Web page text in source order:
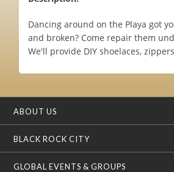
Dancing around on the Playa got
and broken? Come repair them
We'll provide DIY shoelaces,
ABOUT US
BLACK ROCK CITY
GLOBAL EVENTS & GROUPS